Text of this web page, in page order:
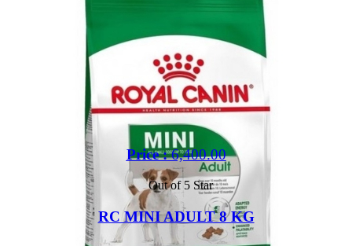
Price :6,400.00
Out of 5 Star
RC MINI ADULT 8 KG